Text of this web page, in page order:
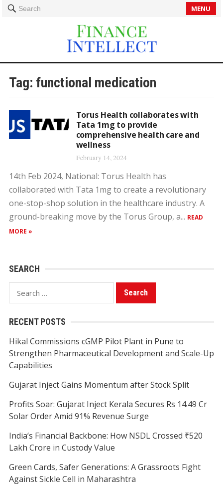
Search MENU
Tag: functional medication
Torus Health collaborates with
Tata 1mg to provide
comprehensive health care and
wellness
February 14, 2024
14th Feb 2024, National: Torus Health has
collaborated with Tata 1mg to create a revolutionary
one-stop-shop solution in the healthcare industry. A
ground-breaking move by the Torus Group, a... READ
MORE »
SEARCH
Search
for:
RECENT POSTS
Hikal Commissions cGMP Pilot Plant in Pune to
Strengthen Pharmaceutical Development and Scale-Up
Capabilities
Gujarat Inject Gains Momentum after Stock Split
Profits Soar: Gujarat Inject Kerala Secures Rs 14.49 Cr
Solar Order Amid 91% Revenue Surge
India’s Financial Backbone: How NSDL Crossed ₹520
Lakh Crore in Custody Value
Green Cards, Safer Generations: A Grassroots Fight
Against Sickle Cell in Maharashtra